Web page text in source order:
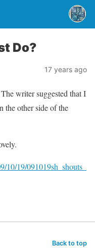
Do?
17 years ago
writer suggested that I
the other side of the
19/091019sh_shouts_
Back to top